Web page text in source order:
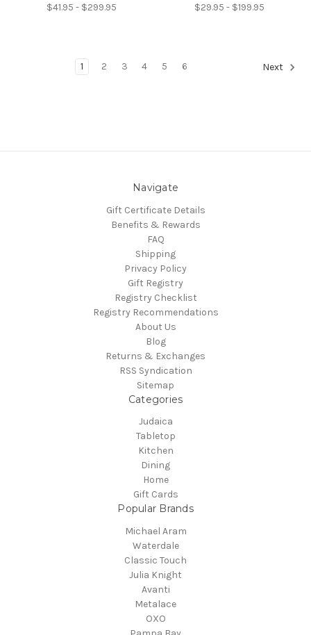
$41.95 - $299.95 $29.95 - $199.95
1 2 3 4 5 6 Next
Navigate
Gift Certificate Details
Benefits & Rewards
FAQ
Shipping
Privacy Policy
Gift Registry
Registry Checklist
Registry Recommendations
About Us
Blog
Returns & Exchanges
RSS Syndication
Sitemap
Categories
Judaica
Tabletop
Kitchen
Dining
Home
Gift Cards
Popular Brands
Michael Aram
Waterdale
Classic Touch
Julia Knight
Avanti
Metalace
OXO